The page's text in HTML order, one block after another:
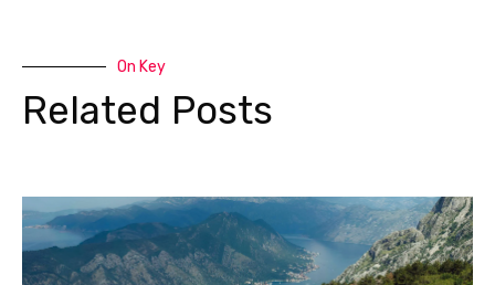
On Key
Related Posts